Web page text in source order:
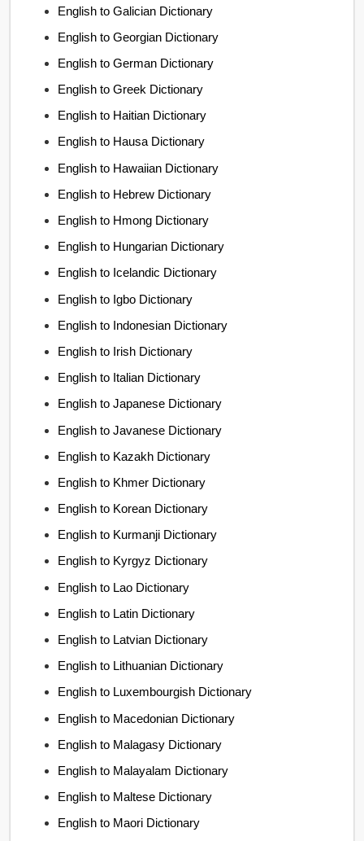
English to Galician Dictionary
English to Georgian Dictionary
English to German Dictionary
English to Greek Dictionary
English to Haitian Dictionary
English to Hausa Dictionary
English to Hawaiian Dictionary
English to Hebrew Dictionary
English to Hmong Dictionary
English to Hungarian Dictionary
English to Icelandic Dictionary
English to Igbo Dictionary
English to Indonesian Dictionary
English to Irish Dictionary
English to Italian Dictionary
English to Japanese Dictionary
English to Javanese Dictionary
English to Kazakh Dictionary
English to Khmer Dictionary
English to Korean Dictionary
English to Kurmanji Dictionary
English to Kyrgyz Dictionary
English to Lao Dictionary
English to Latin Dictionary
English to Latvian Dictionary
English to Lithuanian Dictionary
English to Luxembourgish Dictionary
English to Macedonian Dictionary
English to Malagasy Dictionary
English to Malayalam Dictionary
English to Maltese Dictionary
English to Maori Dictionary